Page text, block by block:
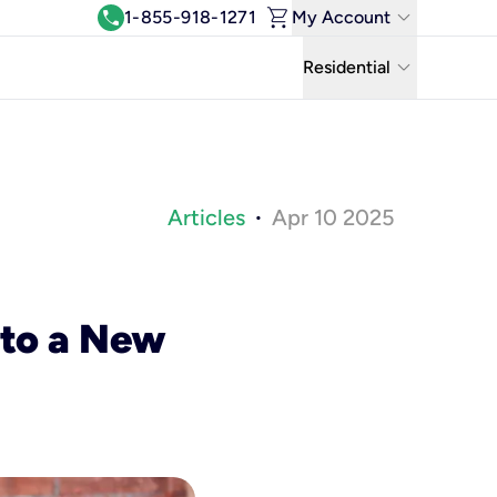
call1-855-918-1271 shopping_cart My Account keyboard_arrow_down
Log In
Refer & Earn
Residential keyboard_arrow_down
Uniti Solutions
Articles • Apr 10 2025
a New